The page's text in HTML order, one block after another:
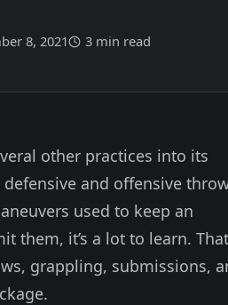
8, 2021 3 min read
other practices into its
and offensive
used to keep an
it’s a lot to learn.
grappling, submissions,